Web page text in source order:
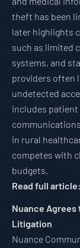
theft has been
later highlights
such as limited
systems, and
providers often
undetected
includes patient
in rural
competes with
budgets.
Read full article:
Nuance Agrees
Litigation
Nuance